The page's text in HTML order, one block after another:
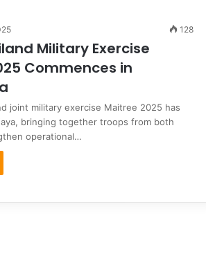
128
Military Exercise
Commences in
joint military exercise Maitree 2025 has
bringing together troops from both
operational…